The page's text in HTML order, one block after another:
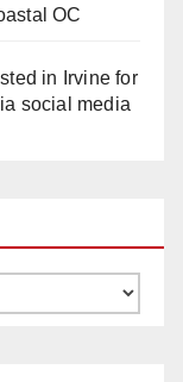
OC
in Irvine for
social media